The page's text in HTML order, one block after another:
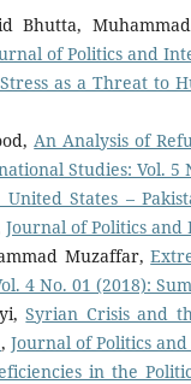
Bhutta,
of Politics and
as a Threat to
An Analysis of
Studies: Vol. 5
United States –
Journal of Politics
Muzaffar,
4 No. 01 (2018):
Syrian Crisis and
, Journal of Politics
in the